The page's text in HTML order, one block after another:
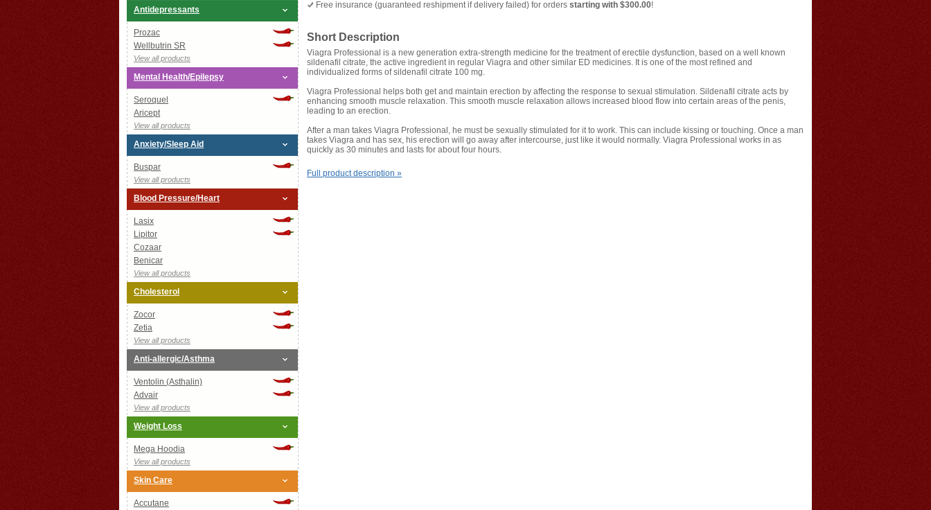
Antidepressants
Prozac
Wellbutrin SR
View all products
Mental Health/Epilepsy
Seroquel
Aricept
View all products
Anxiety/Sleep Aid
Buspar
View all products
Blood Pressure/Heart
Lasix
Lipitor
Cozaar
Benicar
View all products
Cholesterol
Zocor
Zetia
View all products
Anti-allergic/Asthma
Ventolin (Asthalin)
Advair
View all products
Weight Loss
Mega Hoodia
View all products
Skin Care
Accutane
Free insurance (guaranteed reshipment if delivery failed) for orders starting with $300.00!
Short Description
Viagra Professional is a new generation extra-strength medicine for the treatment of erectile dysfunction, based on a well known
sildenafil citrate, the active ingredient in regular Viagra and other similar ED medicines. It is one of the most refined and
individualized forms of sildenafil citrate 100 mg.
Viagra Professional helps both get and maintain erection by affecting the response to sexual stimulation. Sildenafil citrate acts by
enhancing smooth muscle relaxation. This smooth muscle relaxation allows increased blood flow into certain areas of the penis,
leading to an erection.
After a man takes Viagra Professional, he must be sexually stimulated for it to work. This can include kissing or touching. Once a man
takes Viagra and has sex, his erection will go away after intercourse, just like it would normally. Viagra Professional works in as
quickly as 30 minutes and lasts for about four hours.
Full product description »